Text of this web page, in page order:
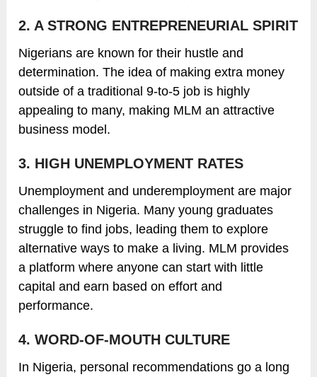
2. A STRONG ENTREPRENEURIAL SPIRIT
Nigerians are known for their hustle and
determination. The idea of making extra money
outside of a traditional 9-to-5 job is highly
appealing to many, making MLM an attractive
business model.
3. HIGH UNEMPLOYMENT RATES
Unemployment and underemployment are major
challenges in Nigeria. Many young graduates
struggle to find jobs, leading them to explore
alternative ways to make a living. MLM provides
a platform where anyone can start with little
capital and earn based on effort and
performance.
4. WORD-OF-MOUTH CULTURE
In Nigeria, personal recommendations go a long